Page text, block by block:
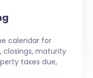
calendar for
closings, maturity
taxes due,